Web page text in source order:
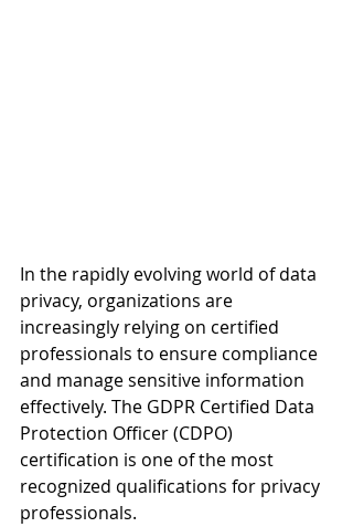
In the rapidly evolving world of data
privacy, organizations are
increasingly relying on certified
professionals to ensure compliance
and manage sensitive information
effectively. The GDPR Certified Data
Protection Officer (CDPO)
certification is one of the most
recognized qualifications for privacy
professionals.